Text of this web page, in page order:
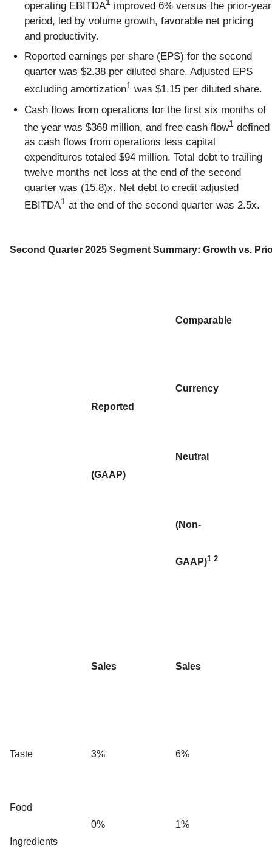
operating EBITDA1 improved 6% versus the prior-year
period, led by volume growth, favorable net pricing
and productivity.
Reported earnings per share (EPS) for the second
quarter was $2.38 per diluted share. Adjusted EPS
excluding amortization1 was $1.15 per diluted share.
Cash flows from operations for the first six months of
the year was $368 million, and free cash flow1 defined
as cash flows from operations less capital
expenditures totaled $94 million. Total debt to trailing
twelve months net loss at the end of the second
quarter was (15.8)x. Net debt to credit adjusted
EBITDA1 at the end of the second quarter was 2.5x.
Second Quarter 2025 Segment Summary: Growth vs.
Reported
(GAAP)
Comparable
Currency
Neutral
(Non-
GAAP)1 2
Sales Sales
Taste 3% 6%
Food
Ingredients
0% 1%